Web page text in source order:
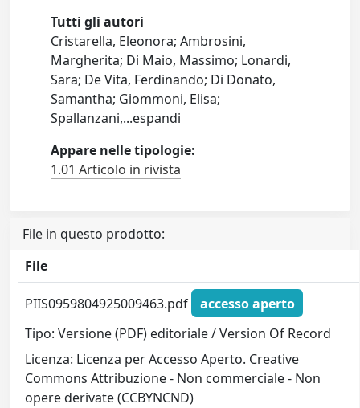
Tutti gli autori
Cristarella, Eleonora; Ambrosini,
Margherita; Di Maio, Massimo; Lonardi,
Sara; De Vita, Ferdinando; Di Donato,
Samantha; Giommoni, Elisa;
Spallanzani,...espandi
Appare nelle tipologie:
1.01 Articolo in rivista
File in questo prodotto:
File
PIIS0959804925009463.pdf
accesso aperto
Tipo: Versione (PDF) editoriale / Version Of Record
Licenza: Licenza per Accesso Aperto. Creative
Commons Attribuzione - Non commerciale - Non
opere derivate (CCBYNCND)